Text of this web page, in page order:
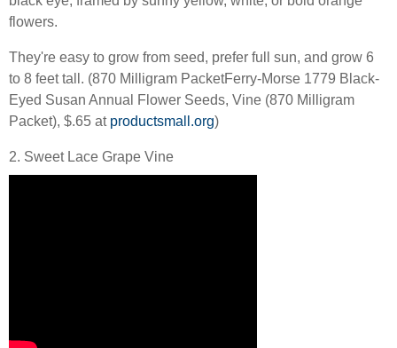
flowers.
They're easy to grow from seed, prefer full sun, and grow 6
to 8 feet tall. (870 Milligram PacketFerry-Morse 1779 Black-
Eyed Susan Annual Flower Seeds, Vine (870 Milligram
Packet), $.65 at productsmall.org)
2. Sweet Lace Grape Vine